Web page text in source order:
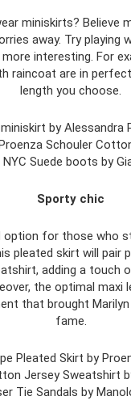
miniskirts? Believe
away. Try playing
interesting. For
raincoat are in
length you choose.
by Alessandra
Schouler
Suede boots by
Sporty chic
option for those who
pleated skirt will pair
adding a touch
the optimal maxi
that brought
fame.
Pleated Skirt by
Jersey Sweatshirt
Tie Sandals by